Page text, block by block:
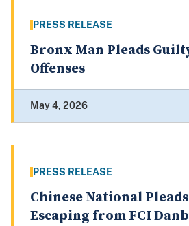
PRESS RELEASE
Bronx Man Pleads
Offenses
May 4, 2026
PRESS RELEASE
Chinese National
Escaping from FCI